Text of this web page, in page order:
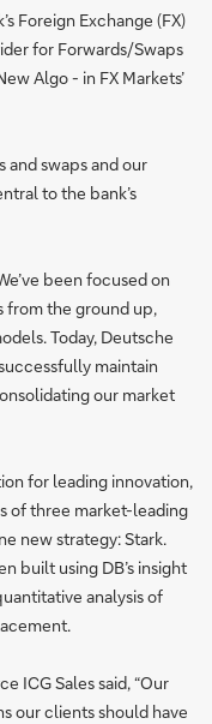
Foreign Exchange (FX)
for Forwards/Swaps
Algo - in FX Markets’
and swaps and our
to the bank’s
been focused on
from the ground up,
Today, Deutsche
maintain
our market
for leading innovation,
of three market-leading
new strategy: Stark.
built using DB’s insight
analysis of
ICG Sales said, “Our
our clients should have